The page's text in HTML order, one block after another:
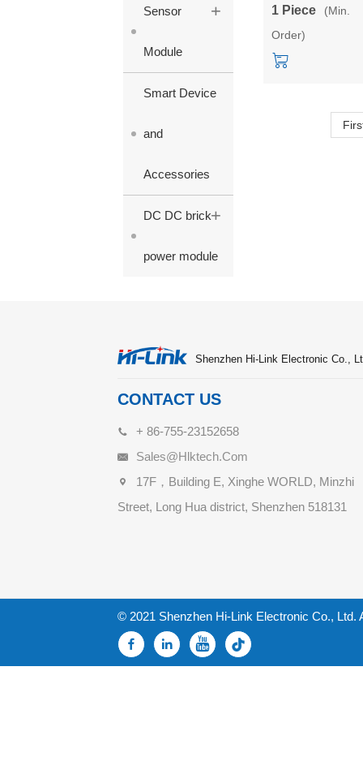
Sensor
Module
+
Smart Device
and
Accessories
DC DC brick
power module
+
module 48V to
3.3/9/12/15/24V
single output
1 Piece
(Min.
Order)
Shenzhen Hi-Link Electronic Co.,
CONTACT US
+ 86-755-23152658
Sales@hlktech.com
17F，Building E, Xinghe WORLD, Minzhi
Street, Long Hua district, Shenzhen 518131
© 2021 Shenzhen Hi-Link Electronic Co., Ltd.